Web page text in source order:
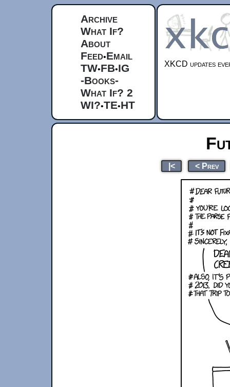
Archive
What If?
About
Feed•Email
TW•FB•IG
-Books-
What If? 2
WI?•TE•HT
XKCD updates
|< < Prev